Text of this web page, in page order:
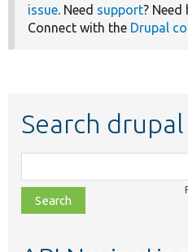
issue. Need support?
Connect with the Drupal
Search drupal
class,
file,
topic,